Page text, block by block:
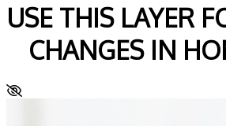
USE THIS LAYER
CHANGES IN